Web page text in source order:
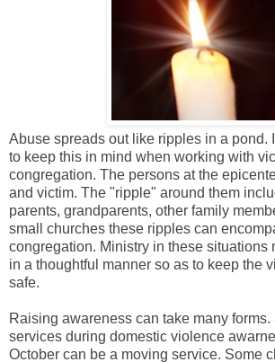
Abuse spreads out like ripples in a pond.
to keep this in mind when working with
congregation. The persons at the
and victim. The "ripple" around them
parents, grandparents, other family
small churches these ripples can
congregation. Ministry in these situations
in a thoughtful manner so as to keep the
safe.
Raising awareness can take many
services during domestic violence
October can be a moving service. Some